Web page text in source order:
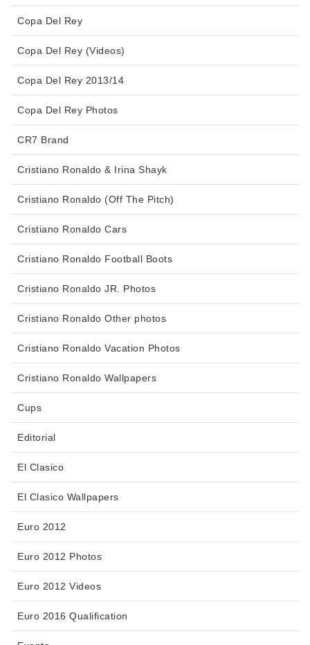
Copa Del Rey
Copa Del Rey (Videos)
Copa Del Rey 2013/14
Copa Del Rey Photos
CR7 Brand
Cristiano Ronaldo & Irina Shayk
Cristiano Ronaldo (Off The Pitch)
Cristiano Ronaldo Cars
Cristiano Ronaldo Football Boots
Cristiano Ronaldo JR. Photos
Cristiano Ronaldo Other photos
Cristiano Ronaldo Vacation Photos
Cristiano Ronaldo Wallpapers
Cups
Editorial
El Clasico
El Clasico Wallpapers
Euro 2012
Euro 2012 Photos
Euro 2012 Videos
Euro 2016 Qualification